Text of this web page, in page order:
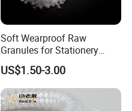
Soft Wearproof Raw
Granules for Stationery
Eraser Safe Elastic
Compound TPR
US$1.50-3.00